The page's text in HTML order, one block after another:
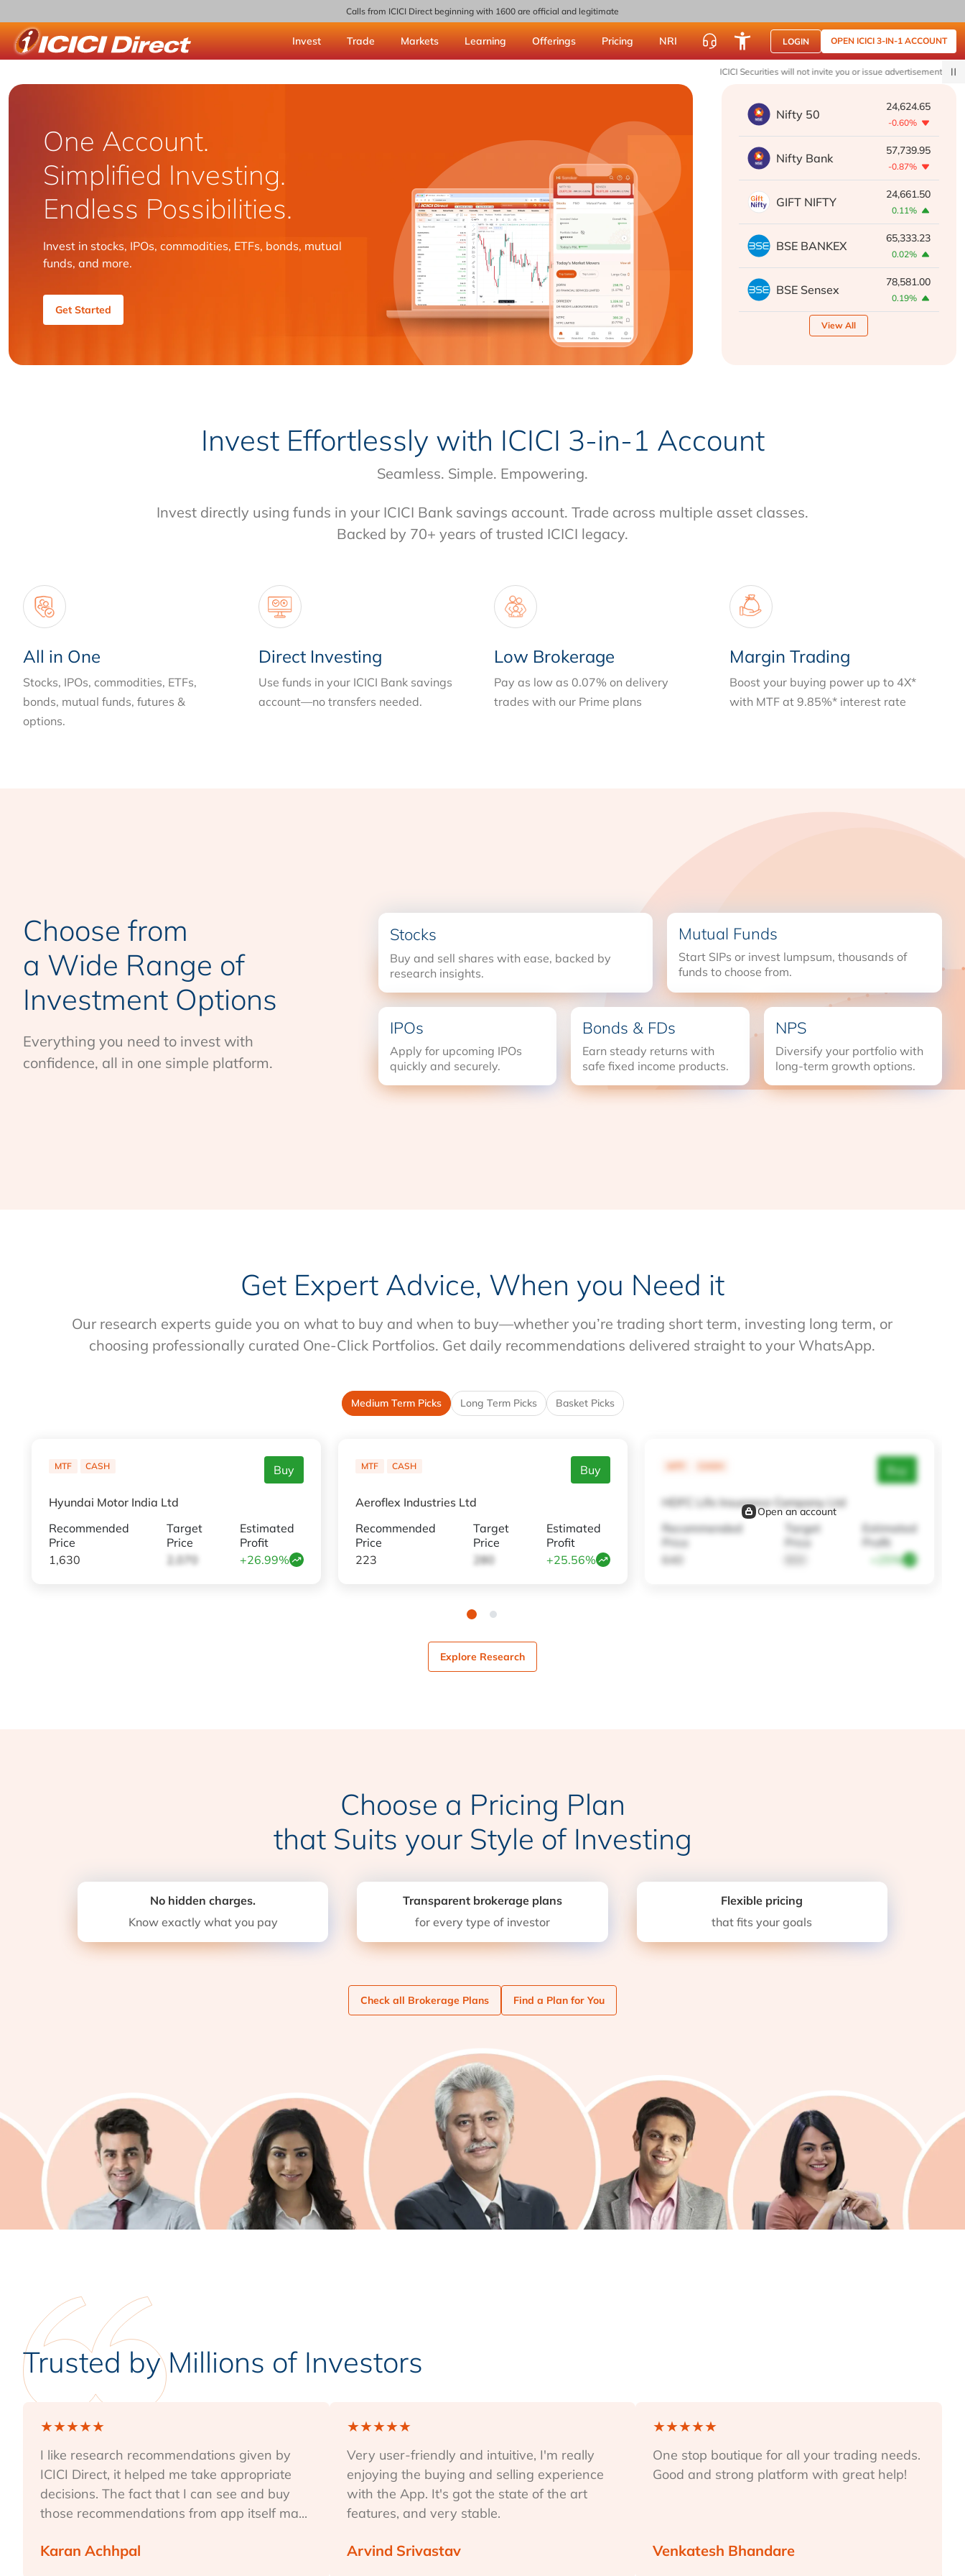
Calls from ICICI Direct beginning with 1600 are official and legitimate
Invest Trade Markets Learning Offerings Pricing NRI LOGIN OPEN ICICI 3-IN-1 ACCOUNT
ICICI Direct ICICI Securities will not invite you or issue advertisements to join
One Account.
Simplified Investing.
Endless Possibilities.
Invest in stocks, IPOs, commodities, ETFs, bonds, mutual
funds, and more.
Get Started
Nifty 50
24,624.65
-0.60%
Nifty Bank
57,739.95
-0.87%
GIFT NIFTY
24,661.50
0.11%
BSE BANKEX
65,333.23
0.02%
BSE Sensex
78,581.00
0.19%
View All
Invest Effortlessly with ICICI 3-in-1 Account
Seamless. Simple. Empowering.
Invest directly using funds in your ICICI Bank savings account. Trade across multiple asset classes.
Backed by 70+ years of trusted ICICI legacy.
All in One
Stocks, IPOs, commodities, ETFs,
bonds, mutual funds, futures &
options.
Direct Investing
Use funds in your ICICI Bank savings
account—no transfers needed.
Low Brokerage
Pay as low as 0.07% on delivery
trades with our Prime plans
Margin Trading
Boost your buying power up to 4X*
with MTF at 9.85%* interest rate
Choose from
a Wide Range of
Investment Options
Everything you need to invest with
confidence, all in one simple platform.
Stocks
Buy and sell shares with ease, backed by
research insights.
Mutual Funds
Start SIPs or invest lumpsum, thousands of
funds to choose from.
IPOs
Apply for upcoming IPOs
quickly and securely.
Bonds & FDs
Earn steady returns with
safe fixed income products.
NPS
Diversify your portfolio with
long-term growth options.
Get Expert Advice, When you Need it
Our research experts guide you on what to buy and when to buy—whether you’re trading short term, investing long term, or
choosing professionally curated One-Click Portfolios. Get daily recommendations delivered straight to your WhatsApp.
Medium Term Picks Long Term Picks Basket Picks
MTF CASH Buy
Hyundai Motor India Ltd
Recommended
Price
1,630
Target
Price
2,070
Estimated
Profit
+26.99%
MTF CASH Buy
Aeroflex Industries Ltd
Recommended
Price
223
Target
Price
280
Estimated
Profit
+25.56%
MTF CASH Buy
HDFC Life Insurance Company Ltd
Recommended
Price
640
Target
Price
Estimated
Profit
+25%
Open an account
Explore Research
Choose a Pricing Plan
that Suits your Style of Investing
No hidden charges.
Know exactly what you pay
Transparent brokerage plans
for every type of investor
Flexible pricing
that fits your goals
Check all Brokerage Plans Find a Plan for You
Trusted by Millions of Investors
★★★★★
I like research recommendations given by
ICICI Direct, it helped me take appropriate
decisions. The fact that I can see and buy
those recommendations from app itself ma...
Karan Achhpal
★★★★★
Very user-friendly and intuitive, I'm really
enjoying the buying and selling experience
with the App. It's got the state of the art
features, and very stable.
Arvind Srivastav
★★★★★
One stop boutique for all your trading needs.
Good and strong platform with great help!
Venkatesh Bhandare